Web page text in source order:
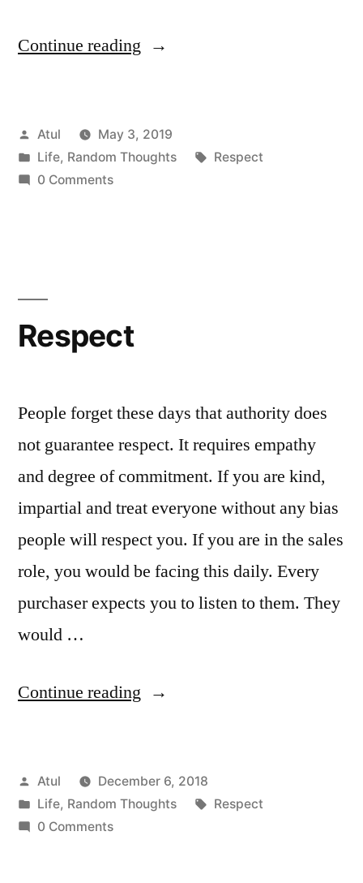
Continue reading “Respect”
Posted
by
Atul
May 3, 2019
Posted
in
Life, Random Thoughts Tags:
Respect
0 Comments
Respect
People forget these days that authority does
not guarantee respect. It requires empathy
and degree of commitment. If you are kind,
impartial and treat everyone without any bias
people will respect you. If you are in the sales
role, you would be facing this daily. Every
purchaser expects you to listen to them. They
would …
Continue reading “Respect”
Posted
by
Atul
December 6, 2018
Posted
in
Life, Random Thoughts Tags:
Respect
0 Comments